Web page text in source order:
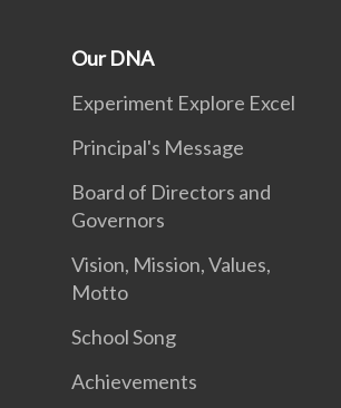
Our DNA
Experiment Explore Excel
Principal's Message
Board of Directors and
Governors
Vision, Mission, Values,
Motto
School Song
Achievements